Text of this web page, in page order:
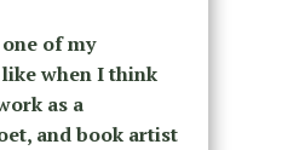
of my
when I think
as a
and book artist